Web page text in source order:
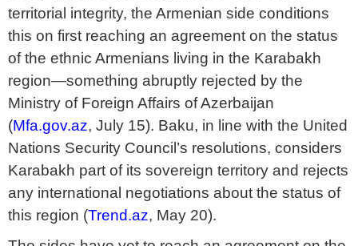
territorial integrity, the Armenian side conditions
this on first reaching an agreement on the status
of the ethnic Armenians living in the Karabakh
region—something abruptly rejected by the
Ministry of Foreign Affairs of Azerbaijan
(Mfa.gov.az, July 15). Baku, in line with the United
Nations Security Council’s resolutions, considers
Karabakh part of its sovereign territory and rejects
any international negotiations about the status of
this region (Trend.az, May 20).